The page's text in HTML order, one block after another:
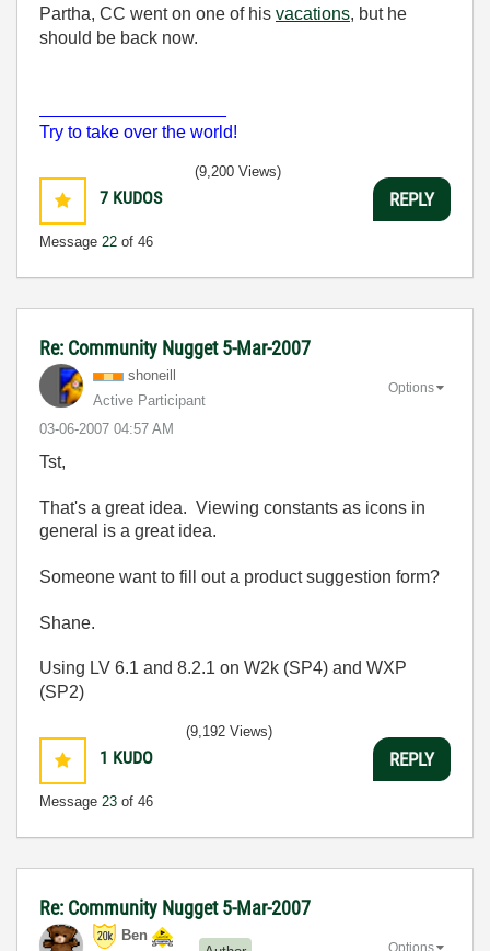
Partha, CC went on one of his vacations, but he
should be back now.
Try to take over the world!
7 KUDOS
Message 22 of 46
(9,200 Views)
REPLY
Re: Community Nugget 5-Mar-2007
shoneill
Active Participant
‎03-06-2007 04:57 AM
Options
Tst,
That's a great idea. Viewing constants as icons in
general is a great idea.
Someone want to fill out a product suggestion form?
Shane.
Using LV 6.1 and 8.2.1 on W2k (SP4) and WXP
(SP2)
1 KUDO
Message 23 of 46
(9,192 Views)
REPLY
Re: Community Nugget 5-Mar-2007
Ben
Options